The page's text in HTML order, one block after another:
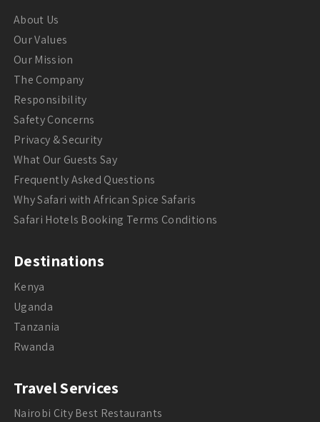
About Us
Our Values
Our Mission
The Company
Responsibility
Safety Concerns
Privacy & Security
What Our Guests Say
Frequently Asked Questions
Why Safari with African Spice Safaris
Safari Hotels Booking Terms Conditions
Destinations
Kenya
Uganda
Tanzania
Rwanda
Travel Services
Nairobi City Best Restaurants